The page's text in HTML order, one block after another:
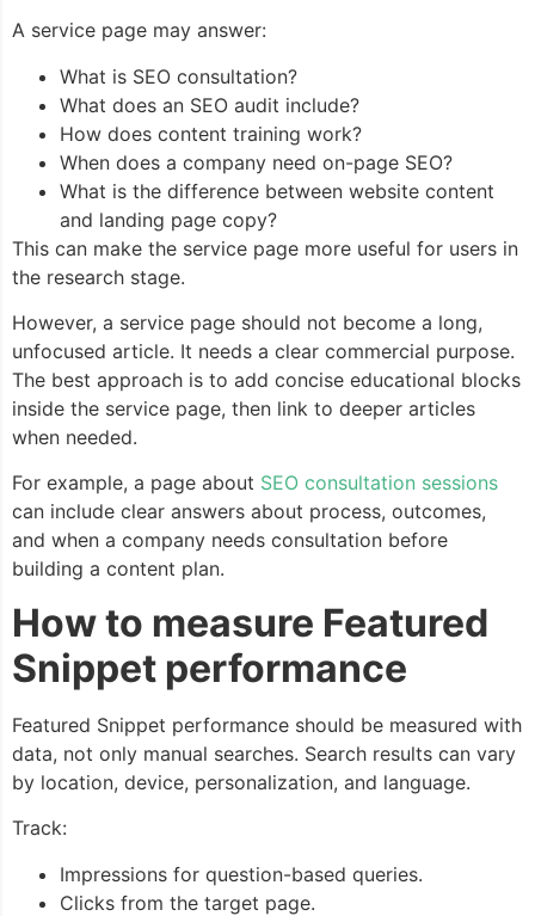
A service page may answer:
What is SEO consultation?
What does an SEO audit include?
How does content training work?
When does a company need on-page SEO?
What is the difference between website content
and landing page copy?
This can make the service page more useful for users in
the research stage.
However, a service page should not become a long,
unfocused article. It needs a clear commercial purpose.
The best approach is to add concise educational blocks
inside the service page, then link to deeper articles
when needed.
For example, a page about SEO consultation sessions
can include clear answers about process, outcomes,
and when a company needs consultation before
building a content plan.
How to measure Featured
Snippet performance
Featured Snippet performance should be measured with
data, not only manual searches. Search results can vary
by location, device, personalization, and language.
Track:
Impressions for question-based queries.
Clicks from the target page.